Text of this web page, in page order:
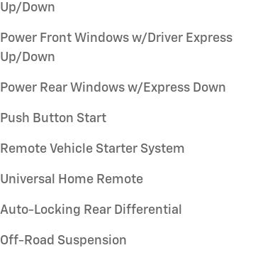
Up/Down
Power Front Windows w/Driver Express
Up/Down
Power Rear Windows w/Express Down
Push Button Start
Remote Vehicle Starter System
Universal Home Remote
Auto-Locking Rear Differential
Off-Road Suspension